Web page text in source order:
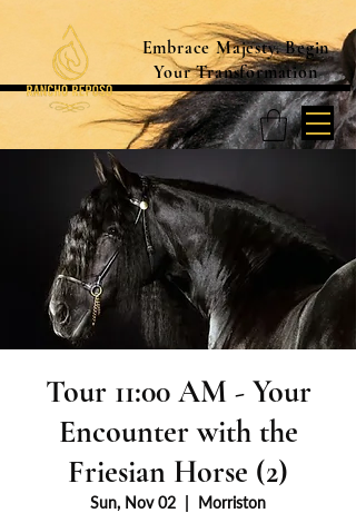
Embrace Majesty. Begin
Your Transformation
Tour 11:00 AM - Your
Encounter with the
Friesian Horse (2)
Sun, Nov 02 Morriston